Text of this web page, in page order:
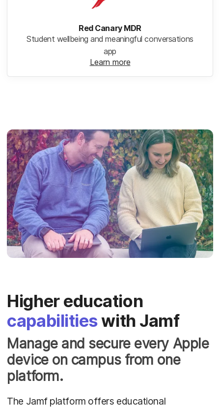
Red Canary MDR
Student wellbeing and meaningful conversations
app
Learn more
Higher education
capabilitieswith Jamf
Manage and secure every Apple
device on campus from one
platform.
The Jamf platform offers educational